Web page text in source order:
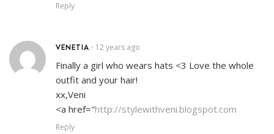
Reply
VENETIA • 12 years ago
Finally a girl who wears hats <3 Love the whole
outfit and your hair!
xx,Veni
<a href="http://stylewithveni.blogspot.com
Reply